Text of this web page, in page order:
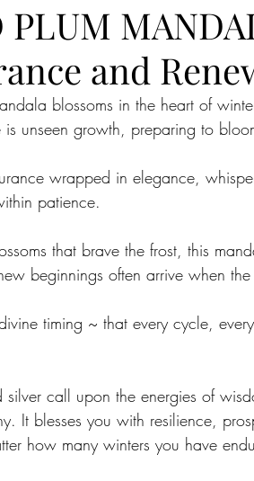
PLUM
and
blossoms in the heart of
is unseen growth, preparing to
wrapped in elegance,
patience.
that brave the frost, this
beginnings often arrive when
timing ~ that every cycle,
silver call upon the energies of
It blesses you with resilience,
how many winters you have